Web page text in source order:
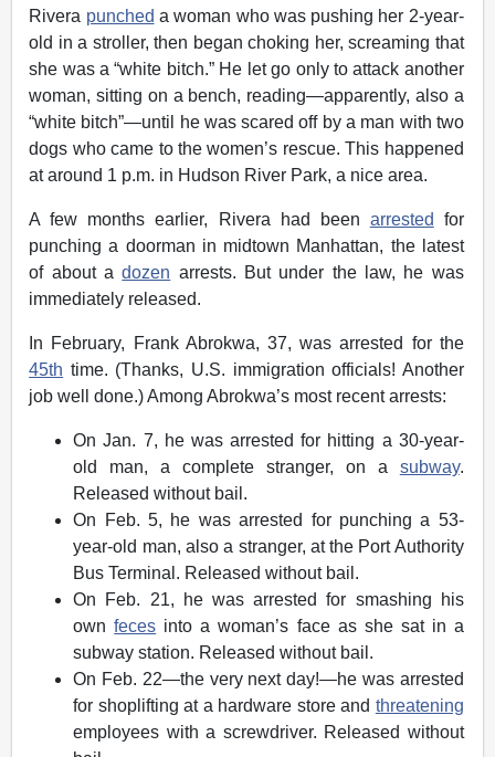
Rivera punched a woman who was pushing her 2-year-
old in a stroller, then began choking her, screaming that
she was a “white bitch.” He let go only to attack another
woman, sitting on a bench, reading—apparently, also a
“white bitch”—until he was scared off by a man with two
dogs who came to the women’s rescue. This happened
at around 1 p.m. in Hudson River Park, a nice area.
A few months earlier, Rivera had been arrested
for
punching a doorman in midtown Manhattan, the latest
of about adozen arrests. But under the law, he was
immediately released.
In February, Frank Abrokwa, 37, was arrested for the
45th time. (Thanks, U.S. immigration officials! Another
job well done.) Among Abrokwa’s most recent arrests:
On Jan. 7, he was arrested for hitting a 30-year-
old man, a complete stranger, on a subway.
Released without bail.
On Feb. 5, he was arrested for punching a 53-
year-old man, also a stranger, at the Port Authority
Bus Terminal. Released without bail.
On Feb. 21, he was arrested for smashing his
ownfeces into a woman’s face as she sat in a
subway station. Released without bail.
On Feb. 22—the very next day!—he was arrested
for shoplifting at a hardware store and threatening
employees with a screwdriver. Released without